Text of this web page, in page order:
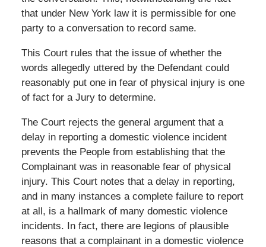
that under New York law it is permissible for one
party to a conversation to record same.
This Court rules that the issue of whether the
words allegedly uttered by the Defendant could
reasonably put one in fear of physical injury is one
of fact for a Jury to determine.
The Court rejects the general argument that a
delay in reporting a domestic violence incident
prevents the People from establishing that the
Complainant was in reasonable fear of physical
injury. This Court notes that a delay in reporting,
and in many instances a complete failure to report
at all, is a hallmark of many domestic violence
incidents. In fact, there are legions of plausible
reasons that a complainant in a domestic violence